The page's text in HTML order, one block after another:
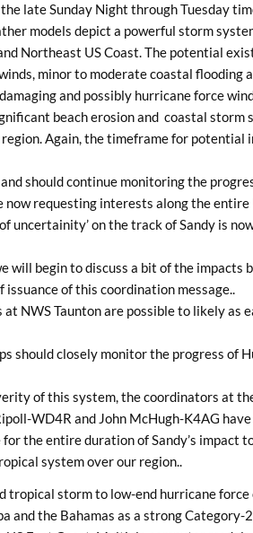
late Sunday Night through Tuesday
models depict a powerful storm
Northeast US Coast. The potential
minor to moderate coastal flooding
and possibly hurricane force
beach erosion and coastal
Again, the timeframe for potential
should continue monitoring the
requesting interests along the
uncertainity’ on the track of Sandy is
will begin to discuss a bit of the
of this coordination message..
NWS Taunton are possible to likely as
should closely monitor the progress of
of this system, the coordinators at
WD4R and John McHugh-K4AG
the entire duration of Sandy’s impact
system over our region..
tropical storm to low-end hurricane
and the Bahamas as a strong Category-